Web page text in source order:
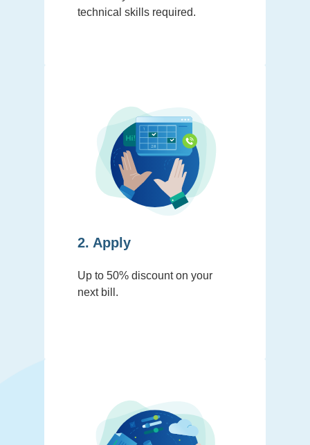
technical skills required.
2. Apply
Up to 50% discount on your
next bill.